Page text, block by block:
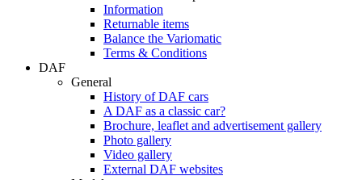
Information
Returnable items
Balance the Variomatic
Terms & Conditions
DAF
General
History of DAF cars
A DAF as a classic car?
Brochure, leaflet and advertisement gallery
Photo gallery
Video gallery
External DAF websites